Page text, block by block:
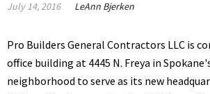
July 14, 2016 LeAnn Bjerken
Pro Builders General Contractors LLC is
office building at 4445 N. Freya in
neighborhood to serve as its new